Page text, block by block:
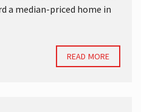
a median-priced home in
READ MORE